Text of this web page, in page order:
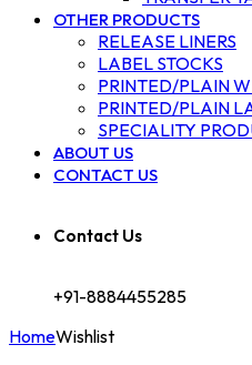
OTHER PRODUCTS
RELEASE LINERS
LABEL STOCKS
PRINTED/PLAIN
PRINTED/PLAIN
SPECIALITY
ABOUT US
CONTACT US
Contact Us
+91-8884455285
HomeWishlist